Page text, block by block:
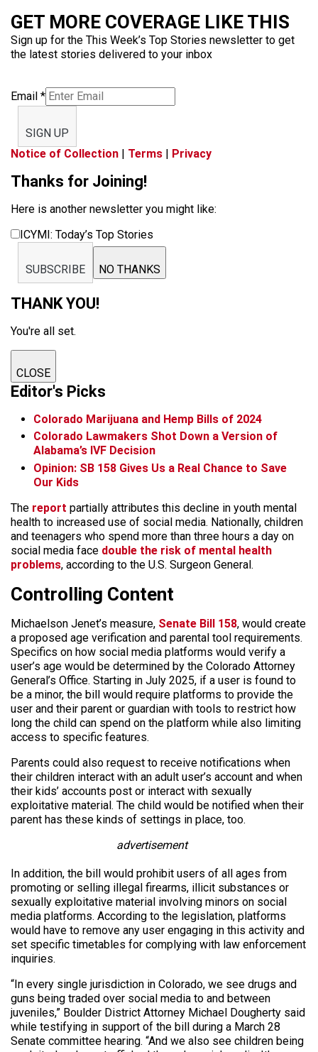
GET MORE COVERAGE LIKE THIS
Sign up for the This Week’s Top Stories newsletter to get
the latest stories delivered to your inbox
Email *
SIGN UP
Notice of Collection | Terms | Privacy
Thanks for Joining!
Here is another newsletter you might like:
ICYMI: Today’s Top Stories
SUBSCRIBE NO THANKS
THANK YOU!
You're all set.
CLOSE
Editor's Picks
Colorado Marijuana and Hemp Bills of 2024
Colorado Lawmakers Shot Down a Version of
Alabama’s IVF Decision
Opinion: SB 158 Gives Us a Real Chance to Save
Our Kids
The report partially attributes this decline in youth mental
health to increased use of social media. Nationally, children
and teenagers who spend more than three hours a day on
social media face double the risk of mental health
problems, according to the U.S. Surgeon General.
Controlling Content
Michaelson Jenet’s measure, Senate Bill 158, would create
a proposed age verification and parental tool requirements.
Specifics on how social media platforms would verify a
user’s age would be determined by the Colorado Attorney
General’s Office. Starting in July 2025, if a user is found to
be a minor, the bill would require platforms to provide the
user and their parent or guardian with tools to restrict how
long the child can spend on the platform while also limiting
access to specific features.
Parents could also request to receive notifications when
their children interact with an adult user’s account and when
their kids’ accounts post or interact with sexually
exploitative material. The child would be notified when their
parent has these kinds of settings in place, too.
advertisement
In addition, the bill would prohibit users of all ages from
promoting or selling illegal firearms, illicit substances or
sexually exploitative material involving minors on social
media platforms. According to the legislation, platforms
would have to remove any user engaging in this activity and
set specific timetables for complying with law enforcement
inquiries.
“In every single jurisdiction in Colorado, we see drugs and
guns being traded over social media to and between
juveniles,” Boulder District Attorney Michael Dougherty said
while testifying in support of the bill during a March 28
Senate committee hearing. “And we also see children being